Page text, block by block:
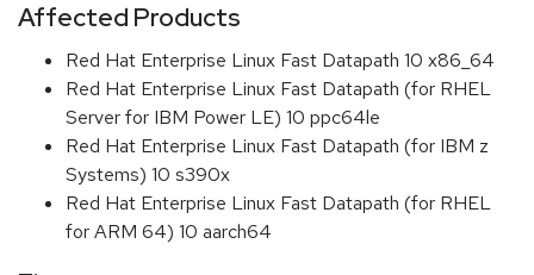
Affected Products
Red Hat Enterprise Linux Fast Datapath 10 x86_64
Red Hat Enterprise Linux Fast Datapath (for RHEL
Server for IBM Power LE) 10 ppc64le
Red Hat Enterprise Linux Fast Datapath (for IBM z
Systems) 10 s390x
Red Hat Enterprise Linux Fast Datapath (for RHEL
for ARM 64) 10 aarch64